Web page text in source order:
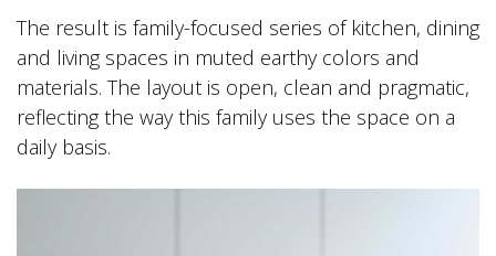
The result is family-focused series of kitchen, dining
and living spaces in muted earthy colors and
materials. The layout is open, clean and pragmatic,
reflecting the way this family uses the space on a
daily basis.